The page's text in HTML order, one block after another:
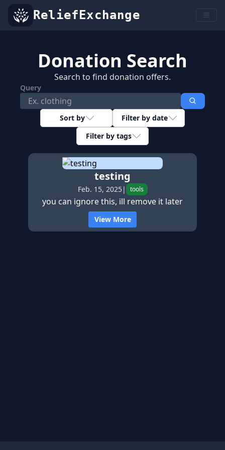
ReliefExchange
Donation Search
Search to find donation offers.
Query
Sort by
Filter by date
Filter by tags
testing
Feb. 15, 2025| tools
you can ignore this, ill remove it later
View More